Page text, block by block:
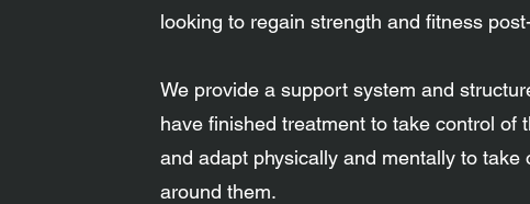
looking to regain strength and fitness
We provide a support system and
have finished treatment to take control of
and adapt physically and mentally to take
around them.​​​